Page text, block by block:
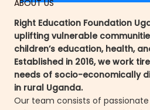
ABOUT US
Right Education Foundation
uplifting vulnerable
children’s education, health,
Established in 2016, we work
needs of socio-economically
in rural Uganda.
Our team consists of